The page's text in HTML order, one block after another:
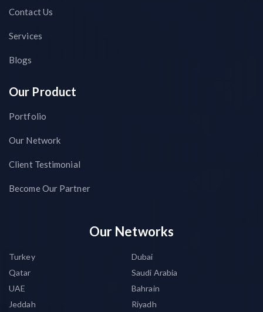
Contact Us
Services
Blogs
Our Product
Portfolio
Our Network
Client Testimonial
Become Our Partner
Our Networks
Turkey
Dubai
Qatar
Saudi Arabia
UAE
Bahrain
Jeddah
Riyadh